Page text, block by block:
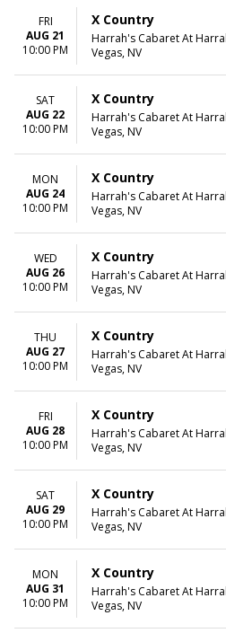
FRI
AUG 21
10:00 PM
X Country
Harrah's Cabaret At
Vegas, NV
SAT
AUG 22
10:00 PM
X Country
Harrah's Cabaret At
Vegas, NV
MON
AUG 24
10:00 PM
X Country
Harrah's Cabaret At
Vegas, NV
WED
AUG 26
10:00 PM
X Country
Harrah's Cabaret At
Vegas, NV
THU
AUG 27
10:00 PM
X Country
Harrah's Cabaret At
Vegas, NV
FRI
AUG 28
10:00 PM
X Country
Harrah's Cabaret At
Vegas, NV
SAT
AUG 29
10:00 PM
X Country
Harrah's Cabaret At
Vegas, NV
MON
AUG 31
10:00 PM
X Country
Harrah's Cabaret At
Vegas, NV